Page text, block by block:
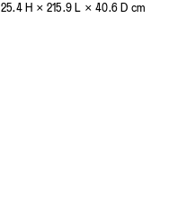
25.4 H × 215.9 L × 40.6 D cm